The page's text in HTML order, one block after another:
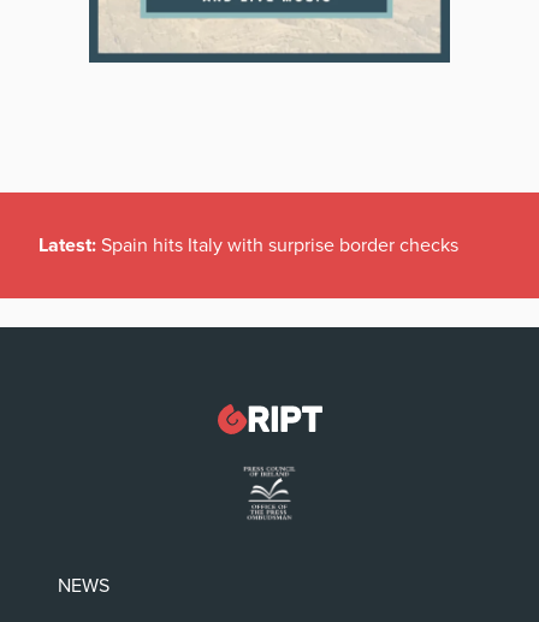
Latest: Spain hits Italy with surprise border checks
NEWS